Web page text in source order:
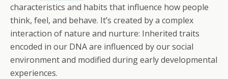
characteristics and habits that influence how people
think, feel, and behave. It’s created by a complex
interaction of nature and nurture: Inherited traits
encoded in our DNA are influenced by our social
environment and modified during early developmental
experiences.